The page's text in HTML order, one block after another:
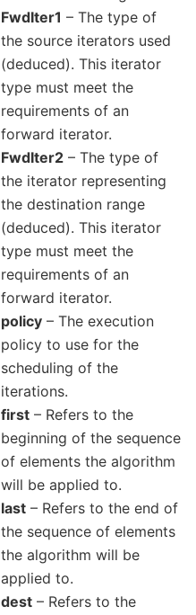
FwdIter1 – The type of
the source iterators used
(deduced). This iterator
type must meet the
requirements of an
forward iterator.
FwdIter2 – The type of
the iterator representing
the destination range
(deduced). This iterator
type must meet the
requirements of an
forward iterator.
policy – The execution
policy to use for the
scheduling of the
iterations.
first – Refers to the
beginning of the sequence
of elements the algorithm
will be applied to.
last – Refers to the end of
the sequence of elements
the algorithm will be
applied to.
dest – Refers to the